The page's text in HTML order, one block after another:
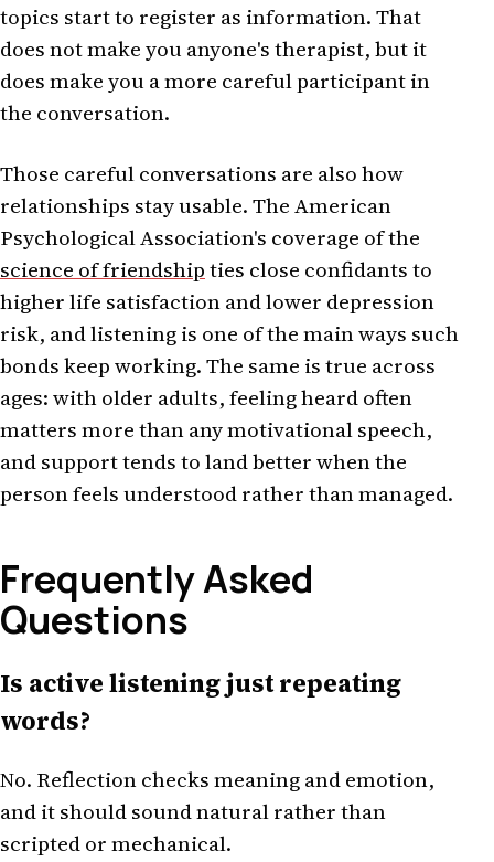
topics start to register as information. That
does not make you anyone's therapist, but it
does make you a more careful participant in
the conversation.
Those careful conversations are also how
relationships stay usable. The American
Psychological Association's coverage of the
science of friendshipties close confidants to
higher life satisfaction and lower depression
risk, and listening is one of the main ways such
bonds keep working. The same is true across
ages: with older adults, feeling heard often
matters more than any motivational speech,
and support tends to land better when the
person feels understood rather than managed.
Frequently Asked
Questions
Is active listening just repeating
words?
No. Reflection checks meaning and emotion,
and it should sound natural rather than
scripted or mechanical.